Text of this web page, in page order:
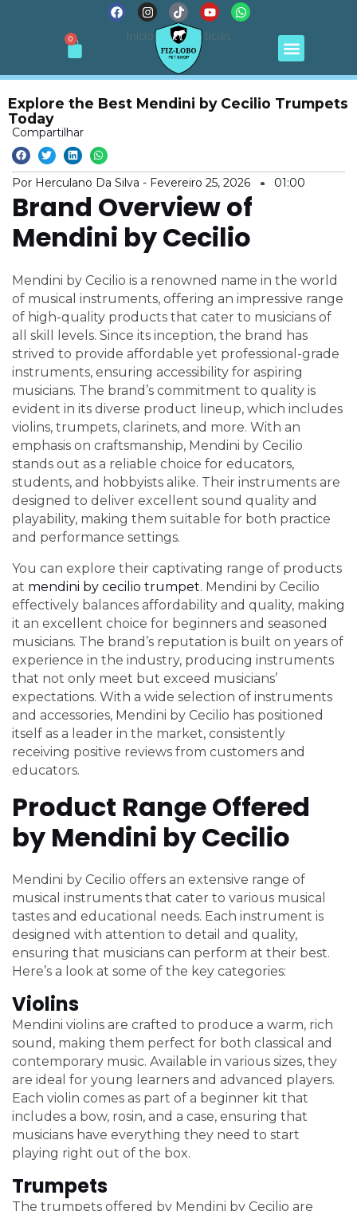
0 Menu
F
a
o
I
n
t
r
m
T
i
k
t
o
Y
o
u
t
e
W
h
p
Início Notícias
Explore the Best Mendini by Cecilio Trumpets
Today
Compartilhar
Por Herculano Da Silva - Fevereiro 25, 2026 01:00
Brand Overview of
Mendini by Cecilio
Mendini by Cecilio is a renowned name in the world
of musical instruments, offering an impressive range
of high-quality products that cater to musicians of
all skill levels. Since its inception, the brand has
strived to provide affordable yet professional-grade
instruments, ensuring accessibility for aspiring
musicians. The brand’s commitment to quality is
evident in its diverse product lineup, which includes
violins, trumpets, clarinets, and more. With an
emphasis on craftsmanship, Mendini by Cecilio
stands out as a reliable choice for educators,
students, and hobbyists alike. Their instruments are
designed to deliver excellent sound quality and
playability, making them suitable for both practice
and performance settings.
You can explore their captivating range of products
at mendini by cecilio trumpet. Mendini by Cecilio
effectively balances affordability and quality, making
it an excellent choice for beginners and seasoned
musicians. The brand’s reputation is built on years of
experience in the industry, producing instruments
that not only meet but exceed musicians’
expectations. With a wide selection of instruments
and accessories, Mendini by Cecilio has positioned
itself as a leader in the market, consistently
receiving positive reviews from customers and
educators.
Product Range Offered
by Mendini by Cecilio
Mendini by Cecilio offers an extensive range of
musical instruments that cater to various musical
tastes and educational needs. Each instrument is
designed with attention to detail and quality,
ensuring that musicians can perform at their best.
Here’s a look at some of the key categories:
Violins
Mendini violins are crafted to produce a warm, rich
sound, making them perfect for both classical and
contemporary music. Available in various sizes, they
are ideal for young learners and advanced players.
Each violin comes as part of a beginner kit that
includes a bow, rosin, and a case, ensuring that
musicians have everything they need to start
playing right out of the box.
Trumpets
The trumpets offered by Mendini by Cecilio are